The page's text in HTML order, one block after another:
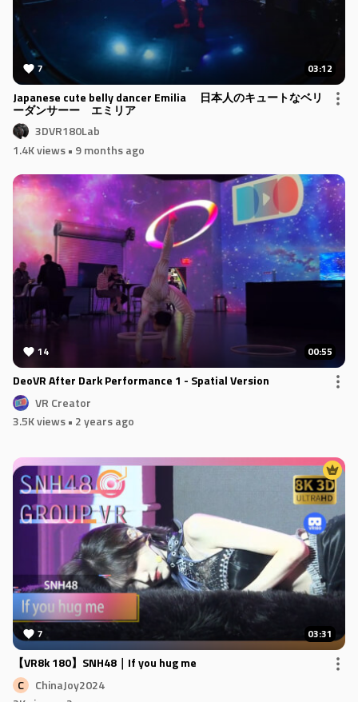
7 03:12
Japanese cute belly dancer Emilia 日本人のキュートなベリ
ーダンサーー エミリア
3DVR180Lab
1.4K views• 9 months ago
14 00:55
DeoVR After Dark Performance 1 - Spatial Version
VR Creator
3.5K views• 2 years ago
7 03:31
【VR8k 180】SNH48｜If you hug me
C
ChinaJoy2024